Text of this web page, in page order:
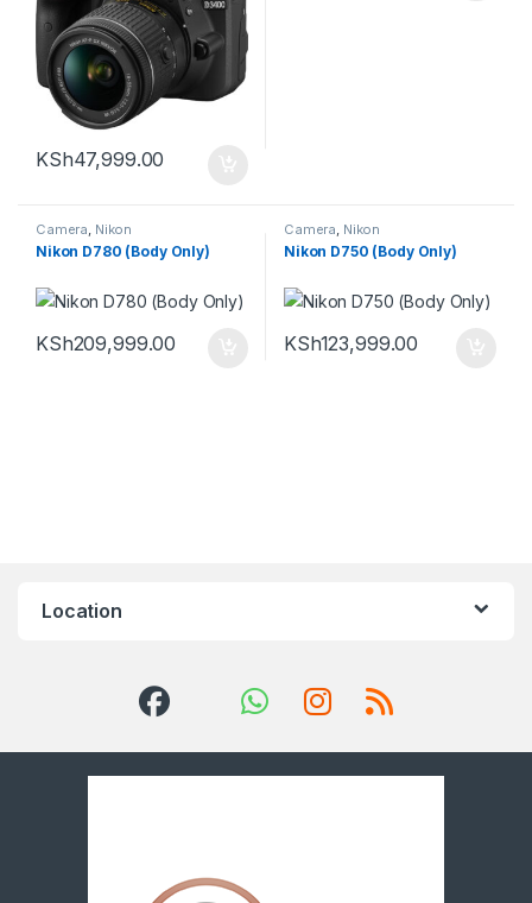
KSh47,999.00
Camera, Nikon
Nikon D780 (Body Only)
KSh209,999.00
Camera, Nikon
Nikon D750 (Body Only)
KSh123,999.00
Location